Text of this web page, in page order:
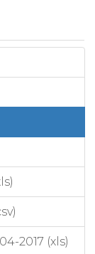
2017 (xls)